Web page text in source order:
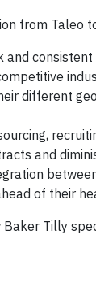
from Taleo
different
and
of their
Baker Tilly